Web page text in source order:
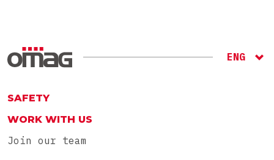
ENG
SAFETY
WORK WITH US
Join our team